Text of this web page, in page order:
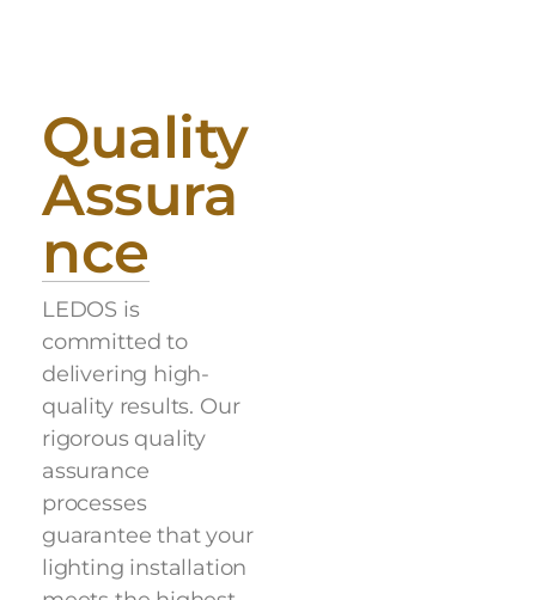
Quality
Assura
nce
LEDOS is
committed to
delivering high-
quality results. Our
rigorous quality
assurance
processes
guarantee that your
lighting installation